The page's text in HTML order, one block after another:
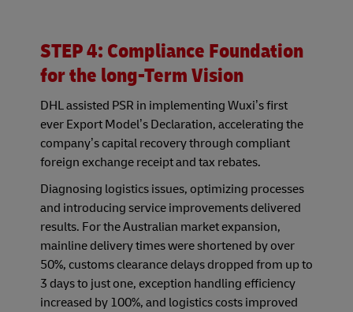
STEP 4: Compliance Foundation
for the long-Term Vision
DHL assisted PSR in implementing Wuxi’s first
ever Export Model’s Declaration, accelerating the
company’s capital recovery through compliant
foreign exchange receipt and tax rebates.
Diagnosing logistics issues, optimizing processes
and introducing service improvements delivered
results. For the Australian market expansion,
mainline delivery times were shortened by over
50%, customs clearance delays dropped from up to
3 days to just one, exception handling efficiency
increased by 100%, and logistics costs improved